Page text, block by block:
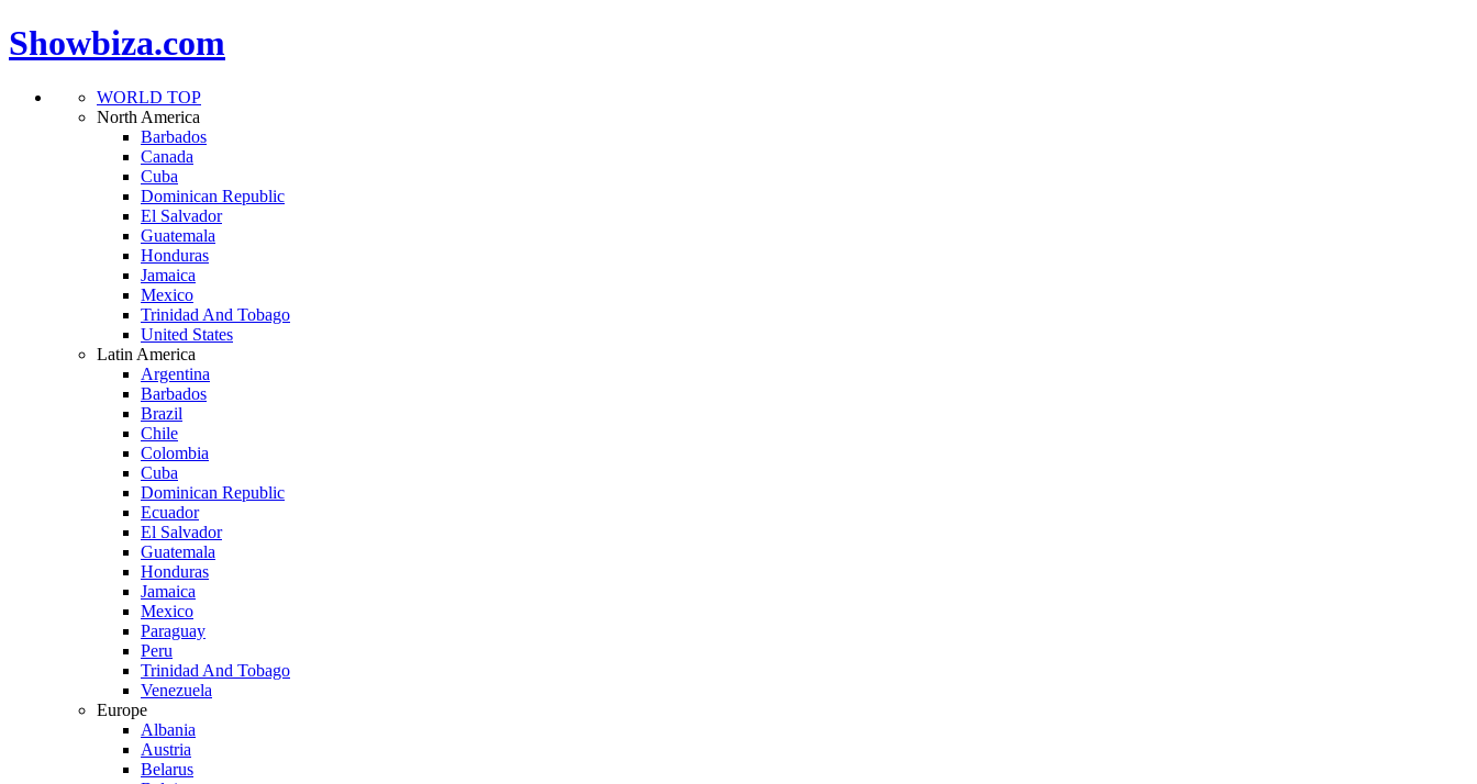
Showbiza.com
WORLD TOP
North America
Barbados
Canada
Cuba
Dominican Republic
El Salvador
Guatemala
Honduras
Jamaica
Mexico
Trinidad And Tobago
United States
Latin America
Argentina
Barbados
Brazil
Chile
Colombia
Cuba
Dominican Republic
Ecuador
El Salvador
Guatemala
Honduras
Jamaica
Mexico
Paraguay
Peru
Trinidad And Tobago
Venezuela
Europe
Albania
Austria
Belarus